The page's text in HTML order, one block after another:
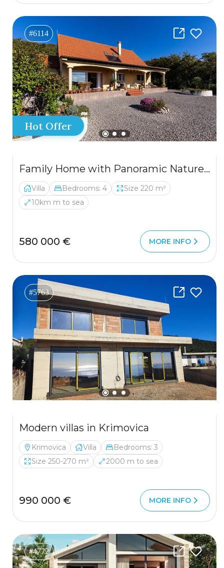
#6114
Hot Offer
Family Home with Panoramic Nature Views
Villa Bedrooms: 4
Size 220 m²
10km m to sea
580 000 € MORE INFO
#5763
Modern villas in Krimovica
Krimovica Villa
Bedrooms: 3
Size 250-270 m²
2000 m to sea
990 000 € MORE INFO
#4772